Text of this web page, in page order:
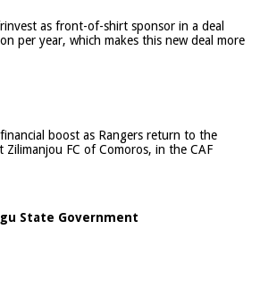
as front-of-shirt sponsor in a deal
per year, which makes this new deal more
boost as Rangers return to the
FC of Comoros, in the CAF
State Government